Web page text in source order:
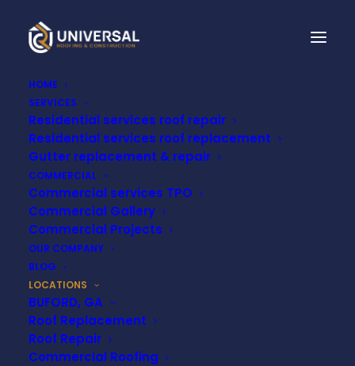
HOME
SERVICES
Residential services roof repair
Residential services roof replacement
Gutter replacement & repair
COMMERCIAL
Commercial services TPO
Commercial Gallery
Commercial Projects
OUR COMPANY
BLOG
LOCATIONS
BUFORD, GA
Roof Replacement
Roof Repair
Commercial Roofing
Commercial TPO
Roofing Contractor
in Nashville, TN